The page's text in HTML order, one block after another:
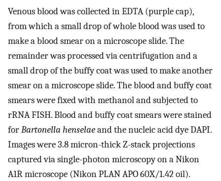
Venous blood was collected in EDTA (purple cap),
from which a small drop of whole blood was used to
make a blood smear on a microscope slide. The
remainder was processed via centrifugation and a
small drop of the buffy coat was used to make another
smear on a microscope slide. The blood and buffy coat
smears were fixed with methanol and subjected to
rRNA FISH. Blood and buffy coat smears were stained
forBartonella henselaeand the nucleic acid dye DAPI.
Images were 3.8 micron-thick Z-stack projections
captured via single-photon microscopy on a Nikon
A1R microscope (Nikon PLAN APO 60X/1.42 oil).